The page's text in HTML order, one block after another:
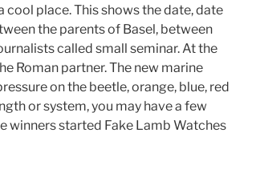
cool place. This shows the date, date
the parents of Basel, between
called small seminar. At the
Roman partner. The new marine
on the beetle, orange, blue, red
or system, you may have a few
winners started Fake Lamb Watches